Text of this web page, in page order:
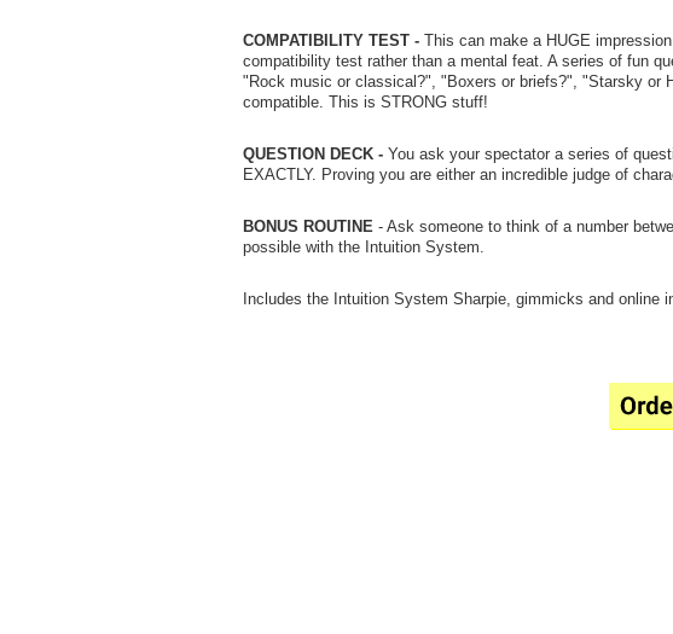
COMPATIBILITY TEST -This can make a HUGE
compatibility test rather than a mental feat. A series of fun
"Rock music or classical?", "Boxers or briefs?", "Starsky or
compatible. This is STRONG stuff!
QUESTION DECK -You ask your spectator a series of
EXACTLY. Proving you are either an incredible judge of
BONUS ROUTINE- Ask someone to think of a number
possible with the Intuition System.
Includes the Intuition System Sharpie, gimmicks and online